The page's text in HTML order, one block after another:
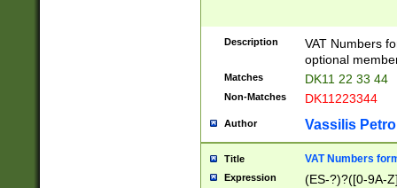
Description
VAT Numbers
optional
Matches DK11 22 33 44
Non-Matches DK11223344
Author Vassilis
Title VAT Numbers
Expression (ES-?)?([0-9A-